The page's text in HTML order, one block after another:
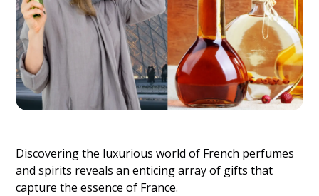
Discovering the luxurious world of French perfumes
and spirits reveals an enticing array of gifts that
capture the essence of France.